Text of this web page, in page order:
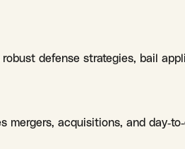
robust defense strategies, bail
mergers, acquisitions, and day-